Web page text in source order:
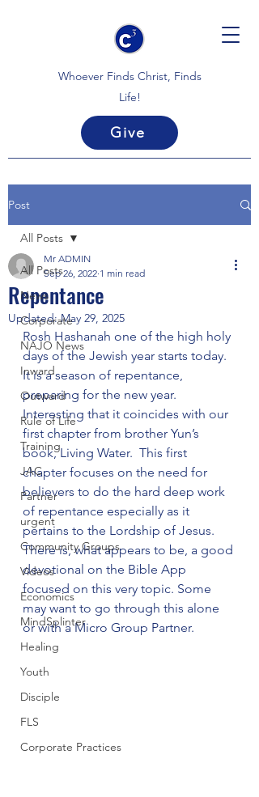
Whoever Finds Christ, Finds
Life!
Give
Post
All Posts
News
Corporate
NAJO News
Inward
Outward
Rule of Life
Training
JAC
Partner
urgent
Community Groups
Videos
Economics
MindSplinter
Healing
Youth
Disciple
FLS
Corporate Practices
All Posts
Repentance
Mr ADMIN
Sep 26, 2022 1 min read
Updated:May 29, 2025
Rosh Hashanah one of the high holy
days of the Jewish year starts today.
It is a season of repentance,
preparing for the new year.
Interesting that it coincides with our
first chapter from brother Yun’s
book, Living Water.  This first
chapter focuses on the need for
believers to do the hard deep work
of repentance especially as it
pertains to the Lordship of Jesus.
There is, what appears to be, a good
devotional on the Bible App
focused on this very topic. Some
may want to go through this alone
or with a Micro Group Partner.